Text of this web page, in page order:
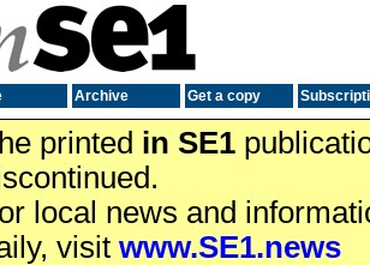
Archive Get a copy
printed in SE1
local news and
visit www.SE1.news